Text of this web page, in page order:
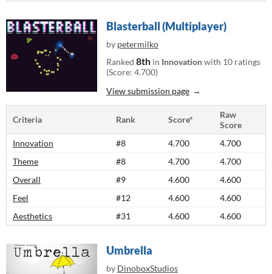
Blasterball (Multiplayer)
by petermilko
Ranked 8th in Innovationwith 10 ratings
(Score: 4.700)
View submission page
Criteria Rank Score*
Raw
Score
Innovation
#8 4.700
4.700
Theme
#8 4.700
4.700
Overall
#9 4.600
4.600
Feel
#12 4.600
4.600
Aesthetics
#31 4.600 4.600
Umbrella
by DinoboxStudios